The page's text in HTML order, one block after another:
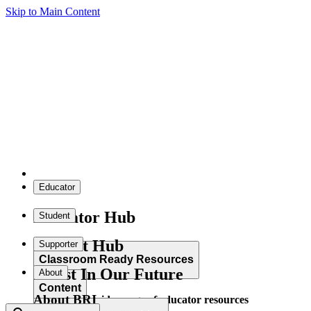
Skip to Main Content
Educator
Educator Hub
Classroom Ready Resources
Explore our wide range of educator resources
Student
Student Hub
Content
Supporter
Invest In Our Future
About
About BRI